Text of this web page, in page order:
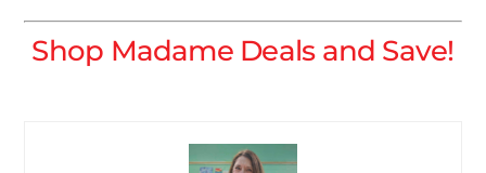
Shop Madame Deals and Save!